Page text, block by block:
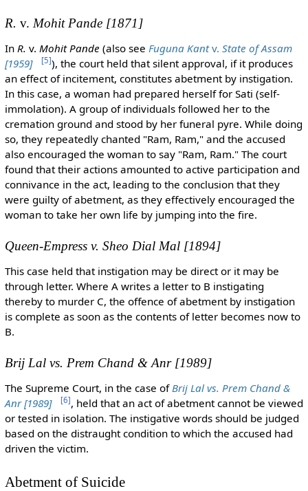
R. v. Mohit Pande [1871]
In R. v. Mohit Pande (also see Fuguna Kantv. State of Assam
[1959]
[5]), the court held that silent approval, if it produces
an effect of incitement, constitutes abetment by instigation.
In this case, a woman had prepared herself for Sati (self-
immolation). A group of individuals followed her to the
cremation ground and stood by her funeral pyre. While doing
so, they repeatedly chanted "Ram, Ram," and the accused
also encouraged the woman to say "Ram, Ram." The court
found that their actions amounted to active participation and
connivance in the act, leading to the conclusion that they
were guilty of abetment, as they effectively encouraged the
woman to take her own life by jumping into the fire.
Queen-Empress v. Sheo Dial Mal [1894]
This case held that instigation may be direct or it may be
through letter. Where A writes a letter to B instigating
thereby to murder C, the offence of abetment by instigation
is complete as soon as the contents of letter becomes now to
B.
Brij Lal vs. Prem Chand & Anr [1989]
The Supreme Court, in the case ofBrij Lal vs. Prem Chand &
Anr [1989] [6], held that an act of abetment cannot be viewed
or tested in isolation. The instigative words should be judged
based on the distraught condition to which the accused had
driven the victim.
Abetment of Suicide